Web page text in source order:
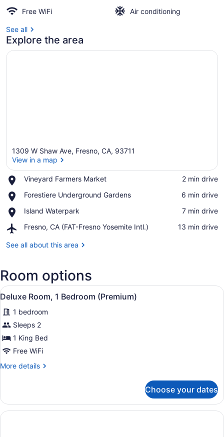
Free WiFi
Air conditioning
See all
Explore the area
1309 W Shaw Ave, Fresno, CA, 93711
View in a map
Vineyard Farmers Market
Place,
Farmers
‪2 min drive‬
Forestiere Underground Gardens
Place,
Underground
‪6 min drive‬
Island Waterpark
Place,
Waterpark
‪7 min drive‬
Fresno, CA (FAT-Fresno Yosemite Intl.)
Airport,
CA
Yosemite
Intl.)
‪13 min drive‬
See all about this area
Room options
View
all
photos
for
Deluxe
Room,
Bedroom
Deluxe Room, 1 Bedroom
4
Deluxe Room, 1 Bedroom (Premium)
1 bedroom
Sleeps 2
1 King Bed
Free WiFi
More details
More
Room,
Bedroom
Choose your dates